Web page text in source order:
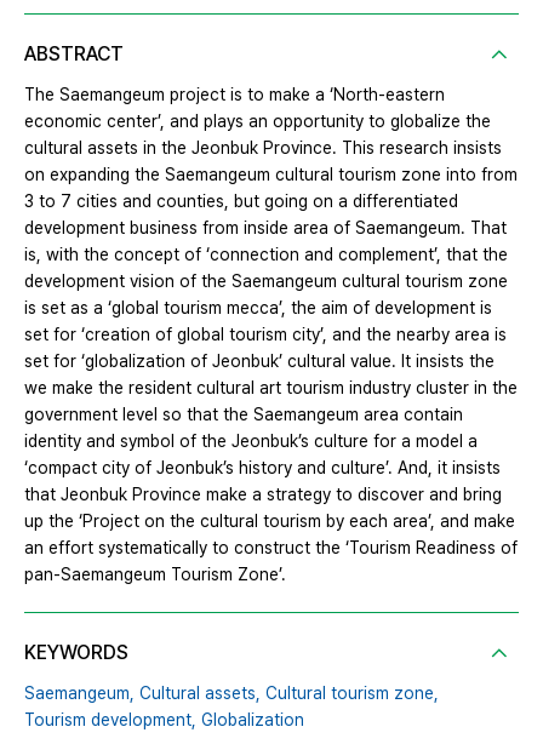
ABSTRACT
The Saemangeum project is to make a ‘North-eastern
economic center’, and plays an opportunity to globalize the
cultural assets in the Jeonbuk Province. This research insists
on expanding the Saemangeum cultural tourism zone into from
3 to 7 cities and counties, but going on a differentiated
development business from inside area of Saemangeum. That
is, with the concept of ‘connection and complement’, that the
development vision of the Saemangeum cultural tourism zone
is set as a ‘global tourism mecca’, the aim of development is
set for ‘creation of global tourism city’, and the nearby area is
set for ‘globalization of Jeonbuk’ cultural value. It insists the
we make the resident cultural art tourism industry cluster in the
government level so that the Saemangeum area contain
identity and symbol of the Jeonbuk’s culture for a model a
‘compact city of Jeonbuk’s history and culture’. And, it insists
that Jeonbuk Province make a strategy to discover and bring
up the ‘Project on the cultural tourism by each area’, and make
an effort systematically to construct the ‘Tourism Readiness of
pan-Saemangeum Tourism Zone’.
KEYWORDS
Saemangeum, Cultural assets, Cultural tourism zone,
Tourism development, Globalization